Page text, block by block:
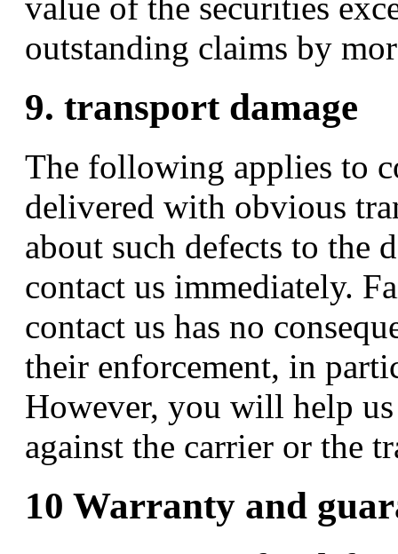
outstanding claims by
9. transport damage
The following applies to
delivered with obvious
about such defects to the
contact us immediately.
contact us has no
their enforcement, in
However, you will help
against the carrier or the
10 Warranty and